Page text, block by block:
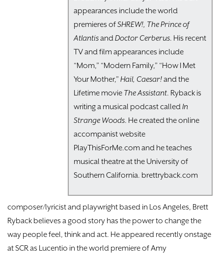
appearances include the world
premieres ofSHREW!, The Prince of
AtlantisandDoctor Cerberus. His recent
TV and film appearances include
“Mom,” “Modern Family,” “How I Met
Your Mother,” Hail, Caesar!and the
Lifetime movie The Assistant. Ryback is
writing a musical podcast calledIn
Strange Woods. He created the online
accompanist website
PlayThisForMe.com and he teaches
musical theatre at the University of
Southern California. brettryback.com
composer/lyricist and playwright based in Los Angeles, Brett
Ryback believes a good story has the power to change the
way people feel, think and act. He appeared recently onstage
at SCR as Lucentio in the world premiere of Amy